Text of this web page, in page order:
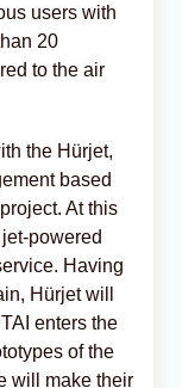
users with
20
to the air
the Hürjet,
based
At this
powered
Having
Hürjet will
enters the
of the
will make their